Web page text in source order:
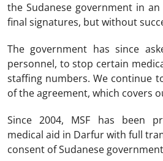
the Sudanese government in
final signatures, but without
The government has since
personnel, to stop certain
staffing numbers. We continue
of the agreement, which covers
Since 2004, MSF has been
medical aid in Darfur with full
consent of Sudanese